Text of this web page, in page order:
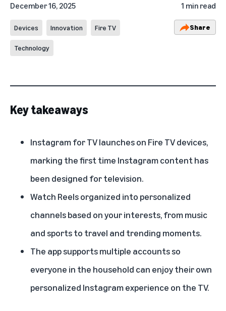
December 16, 2025 1 min read
Devices Innovation Fire TV
Technology
Share
Key takeaways
Instagram for TV launches on Fire TV devices,
marking the first time Instagram content has
been designed for television.
Watch Reels organized into personalized
channels based on your interests, from music
and sports to travel and trending moments.
The app supports multiple accounts so
everyone in the household can enjoy their own
personalized Instagram experience on the TV.